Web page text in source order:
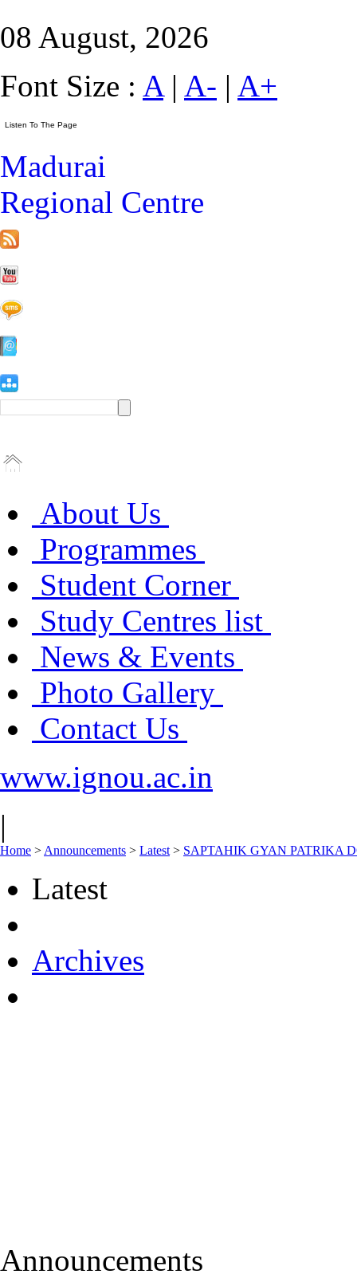
08 August, 2026
Font Size : A| A- | A+
Madurai
Regional Centre
About Us
Programmes
Student Corner
Study Centres list
News & Events
Photo Gallery
Contact Us
www.ignou.ac.in
|
Home > Announcements > Latest > SAPTAHIK GYAN PATRIKA
Latest
Archives
Announcements